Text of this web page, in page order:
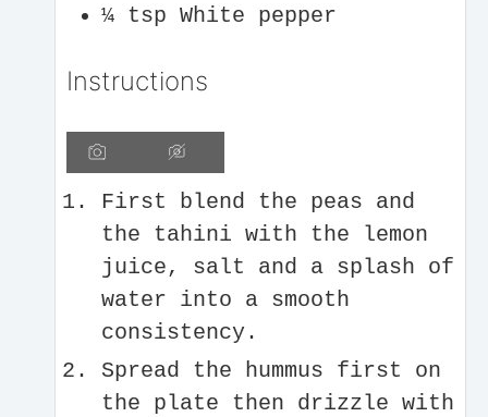
¼ tsp White pepper
Instructions
First blend the peas and
the tahini with the lemon
juice, salt and a splash of
water into a smooth
consistency.
Spread the hummus first on
the plate then drizzle with